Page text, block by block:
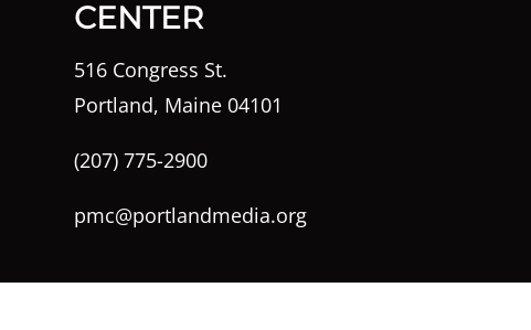
CENTER
516 Congress St.
Portland, Maine 04101
(207) 775-2900
pmc@portlandmedia.org